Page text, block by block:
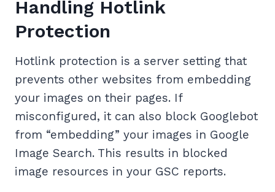
Handling Hotlink
Protection
Hotlink protection is a server setting that
prevents other websites from embedding
your images on their pages. If
misconfigured, it can also block Googlebot
from “embedding” your images in Google
Image Search. This results in blocked
image resources in your GSC reports.